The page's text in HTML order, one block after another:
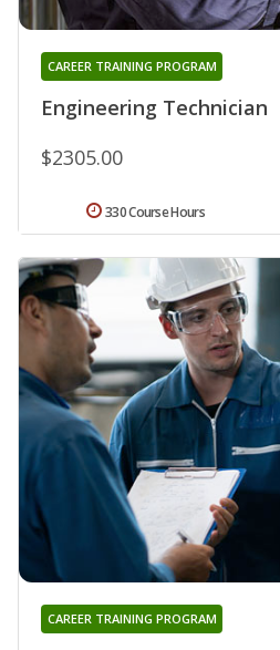
Engineering Technician
CAREER TRAINING PROGRAM
$2305.00
330 Course Hours
CAREER TRAINING PROGRAM